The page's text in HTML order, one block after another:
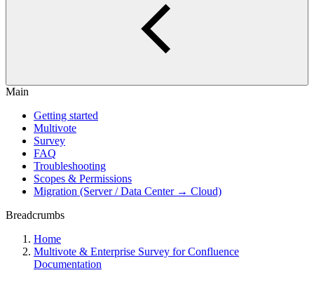
Main
Getting started
Multivote
Survey
FAQ
Troubleshooting
Scopes & Permissions
Migration (Server / Data Center → Cloud)
Breadcrumbs
Home
Multivote & Enterprise Survey for Confluence
Documentation